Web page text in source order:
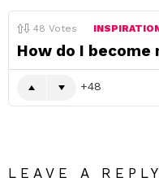
48 Votes
How do I become
48
LEAVE A REPLY